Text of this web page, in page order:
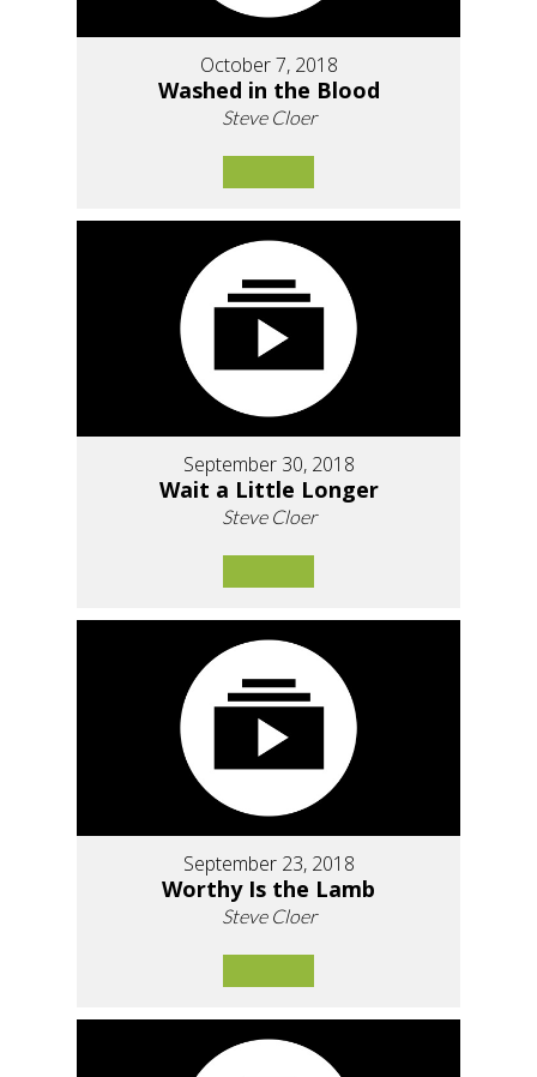
October 7, 2018
Washed in the Blood
Steve Cloer
September 30, 2018
Wait a Little Longer
Steve Cloer
September 23, 2018
Worthy Is the Lamb
Steve Cloer